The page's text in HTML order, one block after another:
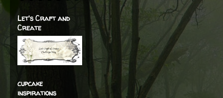
Let's Craft and
Create
cupcake
inspirations